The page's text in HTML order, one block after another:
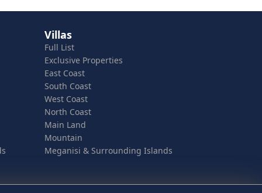
Villas
Full List
Exclusive Properties
East Coast
South Coast
West Coast
North Coast
Main Land
Mountain
Meganisi & Surrounding Islands